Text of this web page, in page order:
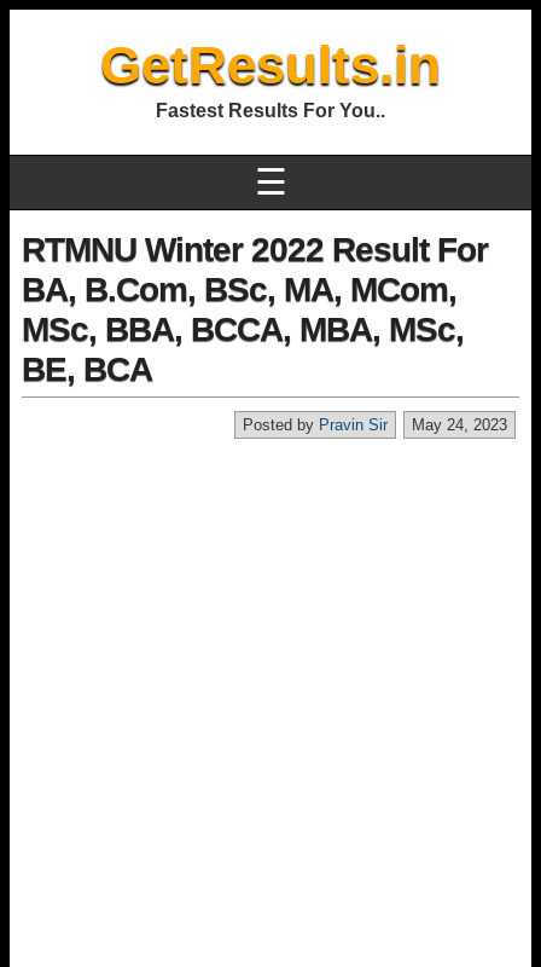
GetResults.in
Fastest Results For You..
☰
RTMNU Winter 2022 Result For
BA, B.Com, BSc, MA, MCom,
MSc, BBA, BCCA, MBA, MSc,
BE, BCA
May 24, 2023
Posted by Pravin Sir